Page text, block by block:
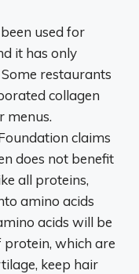
used for
it has only
restaurants
collagen
menus.
claims
does not benefit
all proteins,
amino acids
acids will be
which are
keep hair